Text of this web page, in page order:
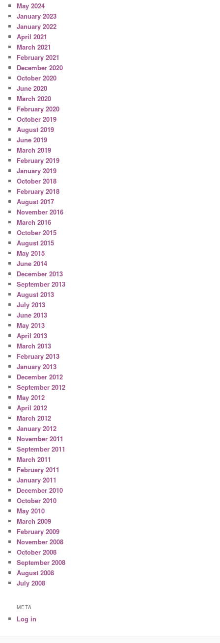
May 2024
January 2023
January 2022
April 2021
March 2021
February 2021
December 2020
October 2020
June 2020
March 2020
February 2020
October 2019
August 2019
June 2019
March 2019
February 2019
January 2019
October 2018
February 2018
August 2017
November 2016
March 2016
October 2015
August 2015
May 2015
June 2014
December 2013
September 2013
August 2013
July 2013
June 2013
May 2013
April 2013
March 2013
February 2013
January 2013
December 2012
September 2012
May 2012
April 2012
March 2012
January 2012
November 2011
September 2011
March 2011
February 2011
January 2011
December 2010
October 2010
May 2010
March 2009
February 2009
November 2008
October 2008
September 2008
August 2008
July 2008
META
Log in